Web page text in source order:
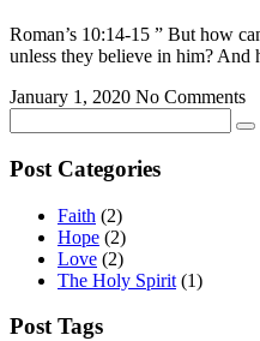
Roman’s 10:14-15 ” But how
unless they believe in him?
January 1, 2020 No Comments
Post Categories
Faith (2)
Hope (2)
Love (2)
The Holy Spirit (1)
Post Tags